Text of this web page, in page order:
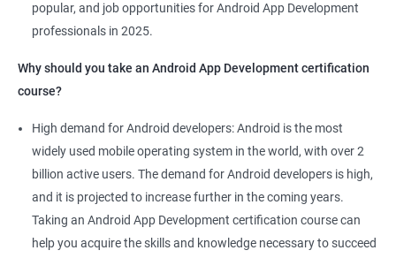
1000+ Ratings
popular, and job opportunities for Android App Development
professionals in 2025.
Why should you take an Android App Development certification
course?
High demand for Android developers: Android is the most
widely used mobile operating system in the world, with over 2
billion active users. The demand for Android developers is high,
and it is projected to increase further in the coming years.
Taking an Android App Development certification course can
help you acquire the skills and knowledge necessary to succeed